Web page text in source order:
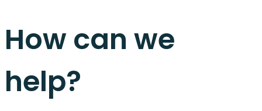
How can we
help?